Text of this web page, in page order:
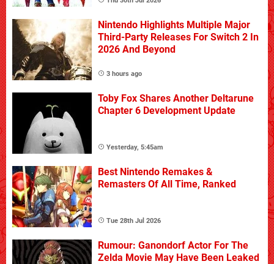
Nintendo Highlights Multiple Major
Third-Party Releases For Switch 2 In
2026 And Beyond
3 hours ago
Toby Fox Shares Another Deltarune
Chapter 6 Development Update
Yesterday, 5:45am
Best Nintendo Remakes &
Remasters Of All Time, Ranked
Tue 28th Jul 2026
Rumour: Ganondorf Actor For The
Zelda Movie May Have Been Leaked